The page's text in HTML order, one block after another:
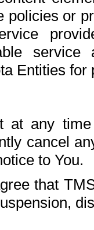
policies or
Entities
at any
cancel
to You.
that